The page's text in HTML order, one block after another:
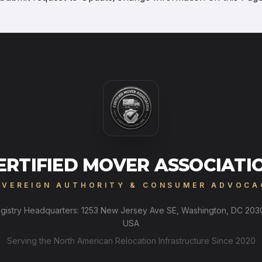
MOVER
AUTHORITY & CONSUMER
Headquarters: 1253 New Jersey Ave SE, Washington, DC
USA
Serving the North American Relocation Infrastructure Since 2020